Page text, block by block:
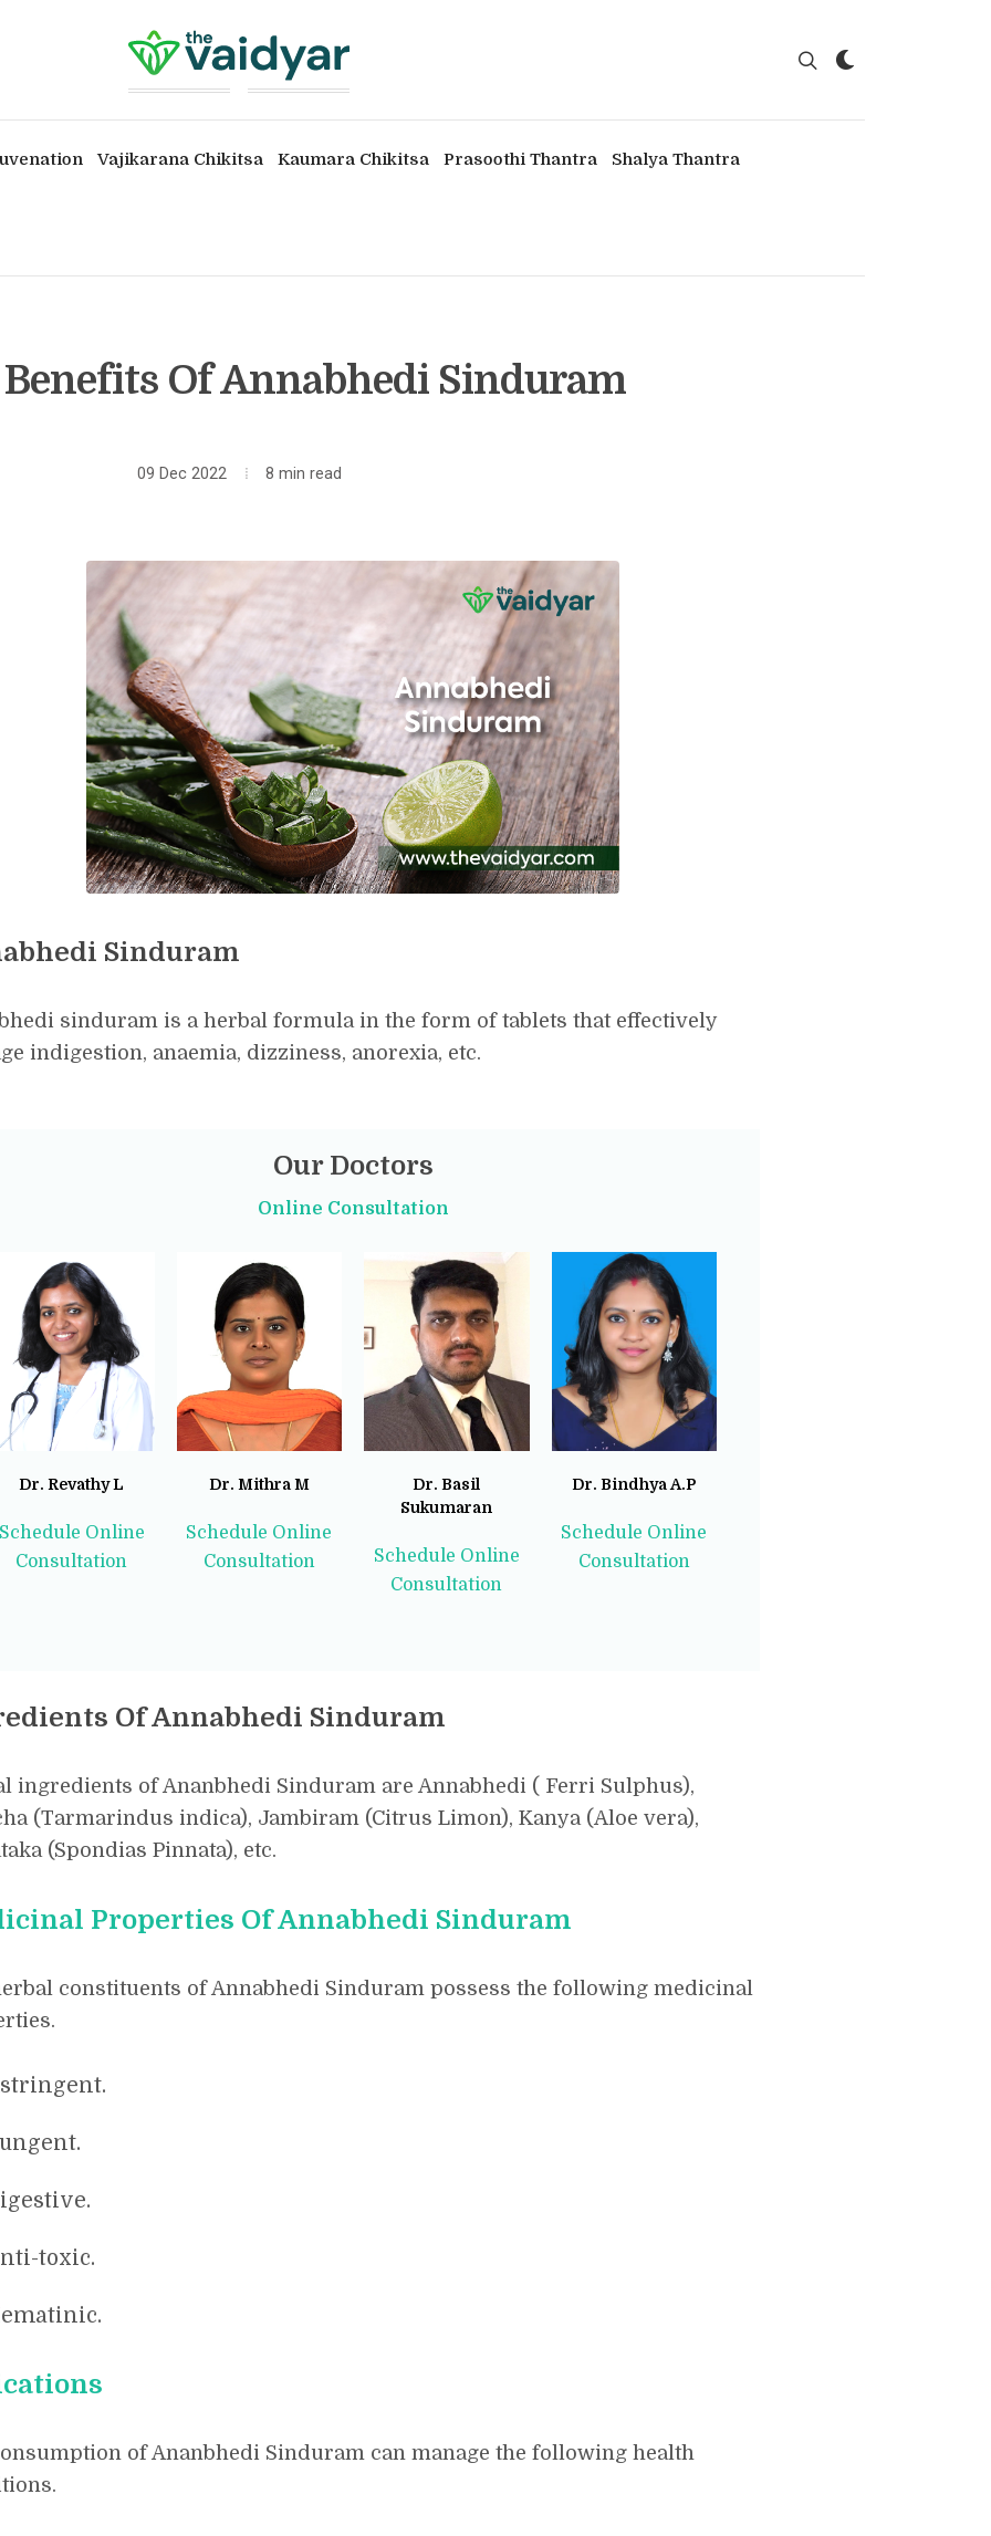
Vajikarana Chikitsa Kaumara Chikitsa Prasoothi Thantra Shalya Thantra
Of Annabhedi Sinduram
09 Dec 2022 8 min read
Sinduram
sinduram is a herbal formula in the form of tablets that effectively
indigestion, anaemia, dizziness, anorexia, etc.
Our Doctors
Online Consultation
Dr. Revathy L
Schedule Online
Consultation
Dr. Mithra M
Schedule Online
Consultation
Dr. Basil
Sukumaran
Schedule Online
Consultation
Dr. Bindhya A.P
Schedule Online
Consultation
Of Annabhedi Sinduram
ingredients of Ananbhedi Sinduram are Annabhedi ( Ferri Sulphus),
(Tarmarindus indica), Jambiram (Citrus Limon), Kanya (Aloe vera),
(Spondias Pinnata), etc.
Properties Of Annabhedi Sinduram
constituents of Annabhedi Sinduram possess the following medicinal
toxic.
of Ananbhedi Sinduram can manage the following health